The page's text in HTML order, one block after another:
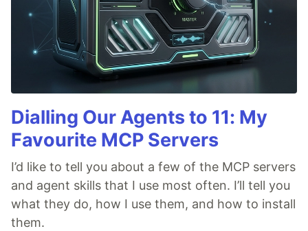
Dialling Our Agents to 11: My
Favourite MCP Servers
I’d like to tell you about a few of the MCP servers
and agent skills that I use most often. I’ll tell you
what they do, how I use them, and how to install
them.